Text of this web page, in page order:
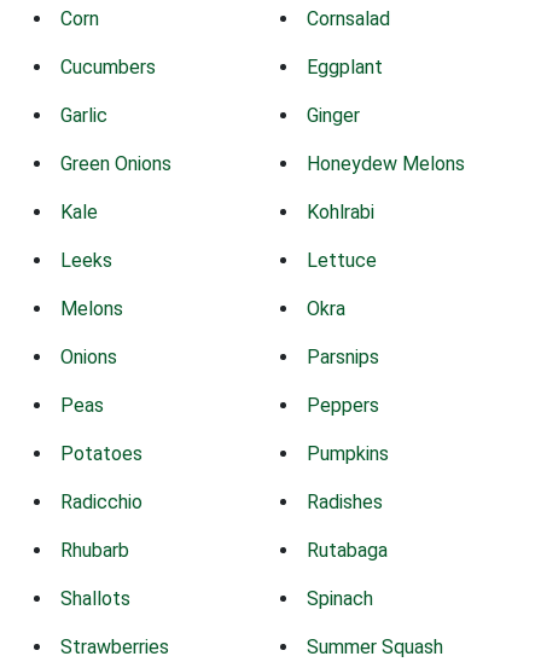
Corn Cornsalad
Cucumbers Eggplant
Garlic Ginger
Green Onions Honeydew Melons
Kale Kohlrabi
Leeks Lettuce
Melons Okra
Onions Parsnips
Peas Peppers
Potatoes Pumpkins
Radicchio Radishes
Rhubarb Rutabaga
Shallots Spinach
Strawberries Summer Squash